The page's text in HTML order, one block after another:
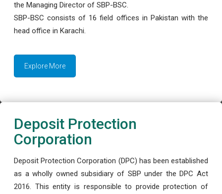
the Managing Director of SBP-BSC.
SBP-BSC consists of 16 field offices in Pakistan with the
head office in Karachi.
Explore More
Deposit Protection
Corporation
Deposit Protection Corporation (DPC) has been established
as a wholly owned subsidiary of SBP under the DPC Act
2016. This entity is responsible to provide protection of